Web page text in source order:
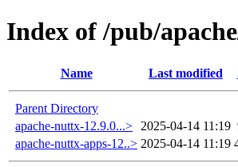
Index of /pub/
Name Last modified
Parent Directory
apache-nuttx-12.9.0...>
2025-04-14 11:19
apache-nuttx-apps-12..> 2025-04-14 11:19